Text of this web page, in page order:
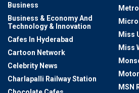
Business
Business & Economy And
Technology & Innovation
Cafes In Hyderabad
Cartoon Network
Celebrity News
Charlapalli Railway Station
Miss
Miss
MSN